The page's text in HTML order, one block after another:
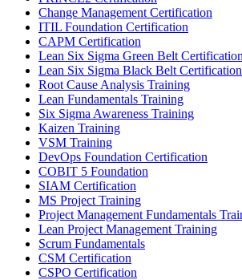
Change Management Certification
ITIL Foundation Certification
CAPM Certification
Lean Six Sigma Green Belt Certification
Lean Six Sigma Black Belt Certification
Root Cause Analysis Training
Lean Fundamentals Training
Six Sigma Awareness Training
Kaizen Training
VSM Training
DevOps Foundation Certification
COBIT 5 Foundation
SIAM Certification
MS Project Training
Project Management Fundamentals
Lean Project Management Training
Scrum Fundamentals
CSM Certification
CSPO Certification